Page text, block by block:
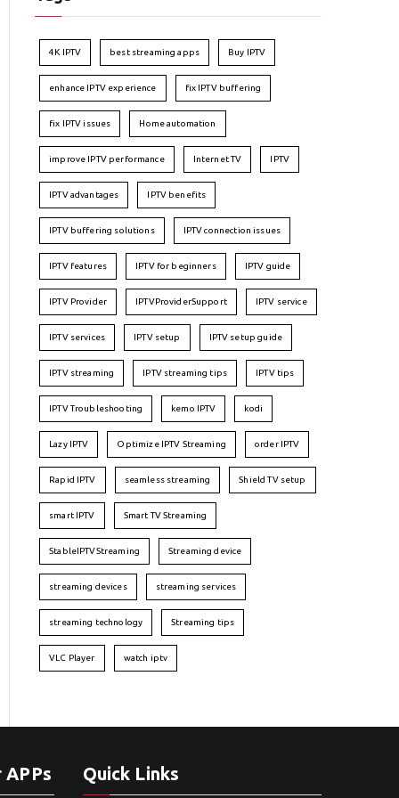
4K IPTV best streaming apps Buy IPTV
enhance IPTV experience fix IPTV buffering
fix IPTV issues Home automation
improve IPTV performance Internet TV IPTV
IPTV advantages IPTV benefits
IPTV buffering solutions IPTV connection issues
IPTV features IPTV for beginners IPTV guide
IPTV Provider IPTVProviderSupport IPTV service
IPTV services IPTV setup IPTV setup guide
IPTV streaming IPTV streaming tips IPTV tips
IPTV Troubleshooting kemo IPTV kodi
Lazy IPTV Optimize IPTV Streaming order IPTV
Rapid IPTV seamless streaming Shield TV setup
smart IPTV Smart TV Streaming
StableIPTVStreaming Streaming device
streaming devices streaming services
streaming technology Streaming tips
VLC Player watch iptv
Quick Links